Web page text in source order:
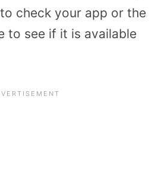
check your app or the
to see if it is available